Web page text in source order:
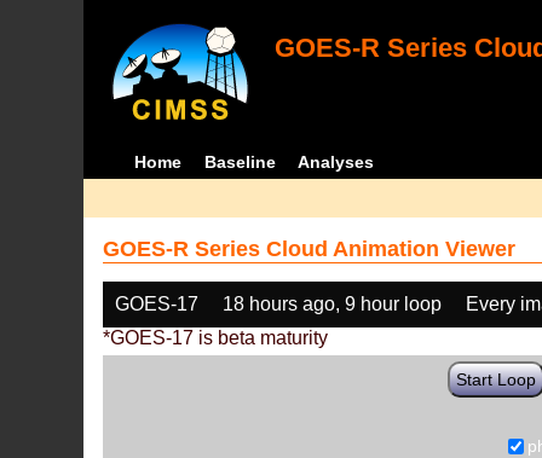
GOES-R Series
Home Baseline Analyses
GOES-R Series Cloud Animation Viewer
GOES-17 18 hours ago, 9 hour loop
Every
*GOES-17 is beta maturity
Start Loop